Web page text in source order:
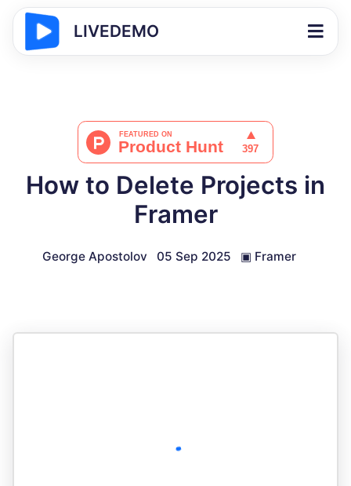
LIVEDEMO
How to Delete Projects in
Framer
George Apostolov 05 Sep 2025 ▣ Framer